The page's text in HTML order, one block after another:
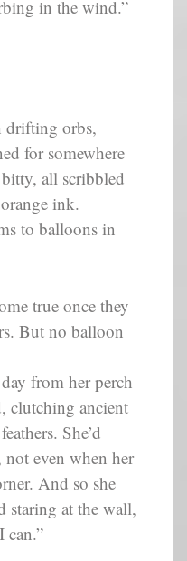
in the wind.”
drifting orbs,
for somewhere
all scribbled
ink.
to balloons in
true once they
But no balloon
from her perch
clutching ancient
She’d
not even when her
And so she
staring at the wall,
can.”